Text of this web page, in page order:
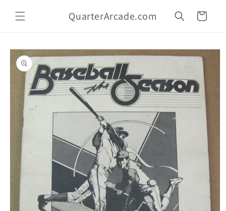
content
QuarterArcade.com Cart
Skip to
product
information